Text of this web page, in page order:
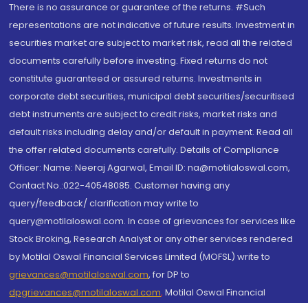
There is no assurance or guarantee of the returns. #Such
representations are not indicative of future results. Investment in
securities market are subject to market risk, read all the related
documents carefully before investing. Fixed returns do not
constitute guaranteed or assured returns. Investments in
corporate debt securities, municipal debt securities/securitised
debt instruments are subject to credit risks, market risks and
default risks including delay and/or default in payment. Read all
the offer related documents carefully. Details of Compliance
Officer: Name: Neeraj Agarwal, Email ID: na@motilaloswal.com,
Contact No.:022-40548085. Customer having any
query/feedback/ clarification may write to
query@motilaloswal.com. In case of grievances for services like
Stock Broking, Research Analyst or any other services rendered
by Motilal Oswal Financial Services Limited (MOFSL) write to
grievances@motilaloswal.com, for DP to
dpgrievances@motilaloswal.com, Motilal Oswal Financial